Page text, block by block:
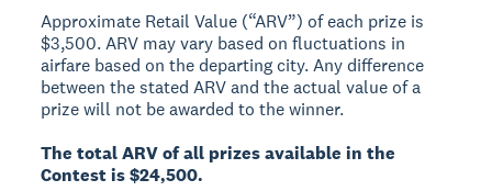
Approximate Retail Value (“ARV”) of each prize is
$3,500. ARV may vary based on fluctuations in
airfare based on the departing city. Any difference
between the stated ARV and the actual value of a
prize will not be awarded to the winner.
The total ARV of all prizes available in the
Contest is $24,500.